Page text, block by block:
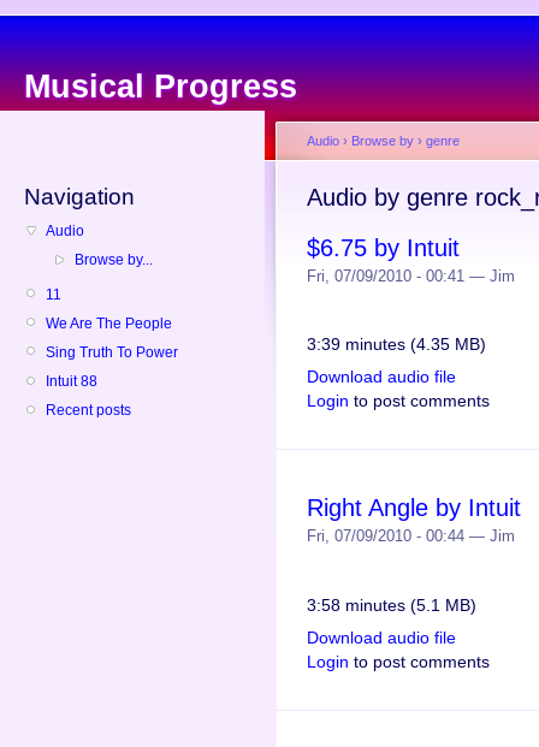
Musical Progress
Navigation
Audio
Browse by...
11
We Are The People
Sing Truth To Power
Intuit 88
Recent posts
Audio › Browse by › genre
Audio by genre
$6.75 by Intuit
Fri, 07/09/2010 - 00:41 — Jim
3:39 minutes (4.35 MB)
Download audio file
Login to post comments
Right Angle by Intuit
Fri, 07/09/2010 - 00:44 — Jim
3:58 minutes (5.1 MB)
Download audio file
Login to post comments